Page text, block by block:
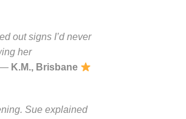
out signs I’d never
her
K.M., Brisbane
Sue explained